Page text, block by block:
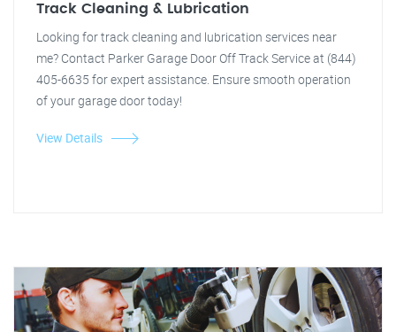
Track Cleaning & Lubrication
Looking for track cleaning and lubrication services near
me? Contact Parker Garage Door Off Track Service at (844)
405-6635 for expert assistance. Ensure smooth operation
of your garage door today!
View Details